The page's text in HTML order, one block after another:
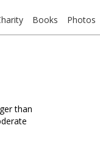
Books Photos
than